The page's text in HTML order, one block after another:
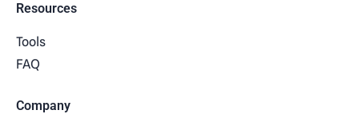
Resources
Tools
FAQ
Company